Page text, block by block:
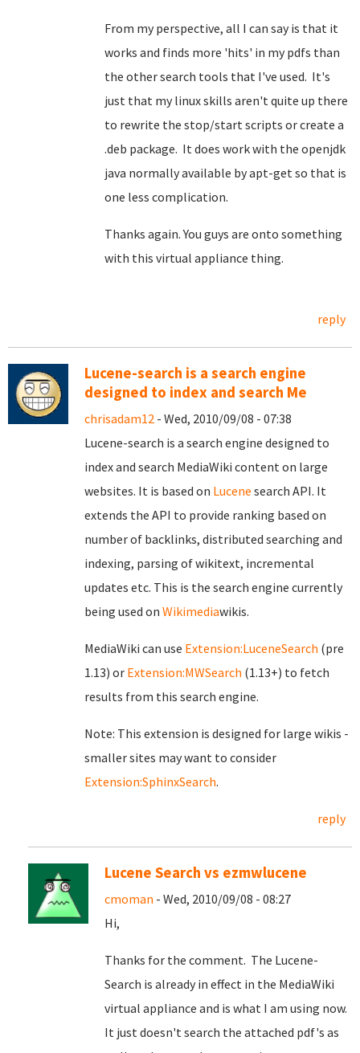
From my perspective, all I can say is that it
works and finds more 'hits' in my pdfs than
the other search tools that I've used. It's
just that my linux skills aren't quite up there
to rewrite the stop/start scripts or create a
.deb package. It does work with the openjdk
java normally available by apt-get so that is
one less complication.
Thanks again. You guys are onto something
with this virtual appliance thing.
reply
Lucene-search is a search engine
designed to index and search Me
chrisadam12 - Wed, 2010/09/08 - 07:38
Lucene-search is a search engine designed to
index and search MediaWiki content on large
websites. It is based on Lucene search API. It
extends the API to provide ranking based on
number of backlinks, distributed searching and
indexing, parsing of wikitext, incremental
updates etc. This is the search engine currently
being used on Wikimediawikis.
MediaWiki can use Extension:LuceneSearch (pre
1.13) or Extension:MWSearch (1.13+) to fetch
results from this search engine.
Note: This extension is designed for large wikis -
smaller sites may want to consider
Extension:SphinxSearch.
reply
Lucene Search vs ezmwlucene
cmoman - Wed, 2010/09/08 - 08:27
Hi,
Thanks for the comment. The Lucene-
Search is already in effect in the MediaWiki
virtual appliance and is what I am using now.
It just doesn't search the attached pdf's as